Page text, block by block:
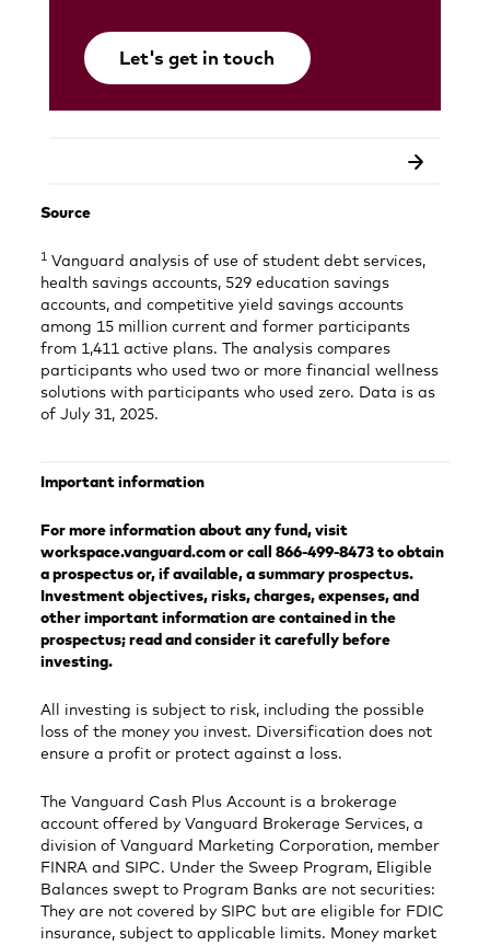
Let's get in touch
Source
1
Vanguard analysis of use of student debt services,
health savings accounts, 529 education savings
accounts, and competitive yield savings accounts
among 15 million current and former participants
from 1,411 active plans. The analysis compares
participants who used two or more financial wellness
solutions with participants who used zero. Data is as
of July 31, 2025.
Important information
For more information about any fund, visit
workspace.vanguard.com or call 866-499-8473 to obtain
a prospectus or, if available, a summary prospectus.
Investment objectives, risks, charges, expenses, and
other important information are contained in the
prospectus; read and consider it carefully before
investing.
All investing is subject to risk, including the possible
loss of the money you invest. Diversification does not
ensure a profit or protect against a loss.
The Vanguard Cash Plus Account is a brokerage
account offered by Vanguard Brokerage Services, a
division of Vanguard Marketing Corporation, member
FINRA and SIPC. Under the Sweep Program, Eligible
Balances swept to Program Banks are not securities:
They are not covered by SIPC but are eligible for FDIC
insurance, subject to applicable limits. Money market